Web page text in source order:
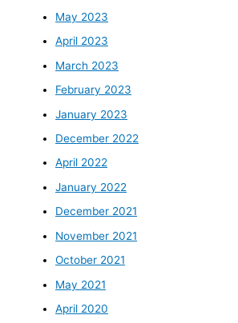
May 2023
April 2023
March 2023
February 2023
January 2023
December 2022
April 2022
January 2022
December 2021
November 2021
October 2021
May 2021
April 2020